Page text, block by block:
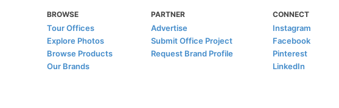
BROWSE
Tour Offices
Explore Photos
Browse Products
Our Brands
PARTNER
Advertise
Submit Office Project
Request Brand Profile
CONNECT
Instagram
Facebook
Pinterest
LinkedIn